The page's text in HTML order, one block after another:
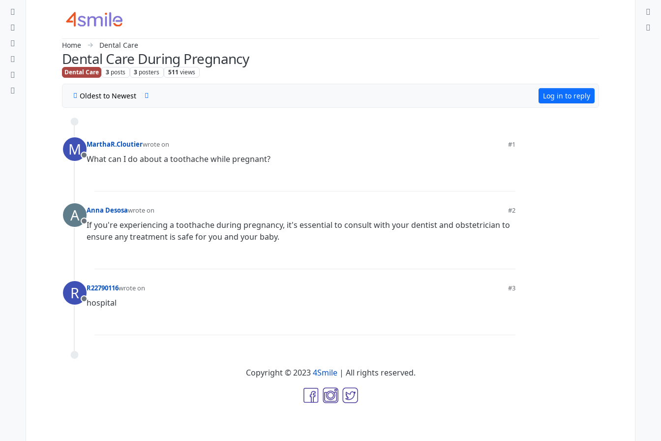
Home Dental Care
Dental Care During Pregnancy
Dental Care 3 posts 3 posters 511 views
Oldest to Newest Log in to reply
M
Offline
MarthaR.Cloutierwrote on
last edited by #1
What can I do about a toothache while pregnant?
A
Offline
Anna Desosawrote on
last edited by #2
If you're experiencing a toothache during pregnancy, it's essential to consult with your dentist and obstetrician to
ensure any treatment is safe for you and your baby.
R
Offline
R22790116wrote on
last edited by #3
hospital
Copyright © 20234Smile| All rights reserved.